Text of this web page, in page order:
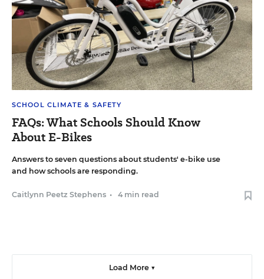
SCHOOL CLIMATE & SAFETY
FAQs: What Schools Should Know
About E-Bikes
Answers to seven questions about students' e-bike use
and how schools are responding.
Caitlynn Peetz Stephens • 4 min read
Load More ▼